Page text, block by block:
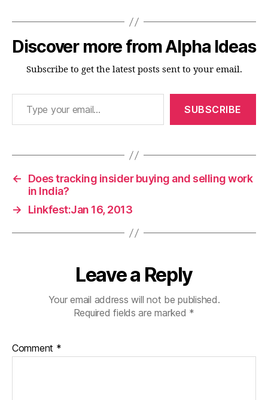
Discover more from Alpha Ideas
Subscribe to get the latest posts sent to your email.
Type your email…
SUBSCRIBE
←
Does tracking insider buying and selling work
in India?
→
Linkfest:Jan 16, 2013
Leave a Reply
Your email address will not be published.
Required fields are marked *
Comment *